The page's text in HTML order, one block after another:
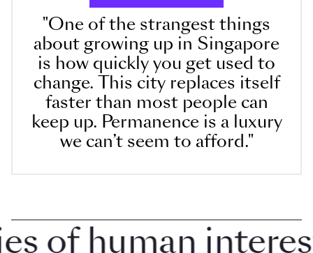
"One of the strangest things
about growing up in Singapore
is how quickly you get used to
change. This city replaces itself
faster than most people can
keep up. Permanence is a luxury
we can’t seem to afford."
human interest